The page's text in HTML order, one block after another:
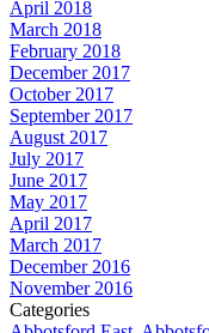
April 2018
March 2018
February 2018
December 2017
October 2017
September 2017
August 2017
July 2017
June 2017
May 2017
April 2017
March 2017
December 2016
November 2016
Categories